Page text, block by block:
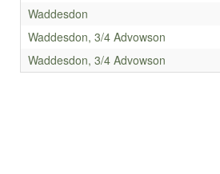
Waddesdon
Waddesdon, 3/4 Advowson
Waddesdon, 3/4 Advowson